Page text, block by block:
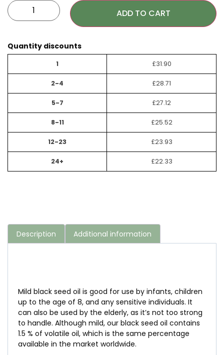
ADD TO CART
Quantity discounts
1 £31.90
2-4 £28.71
5-7 £27.12
8-11 £25.52
12-23 £23.93
24+ £22.33
Description Additional information
Mild black seed oil is good for use by infants, children
up to the age of 8, and any sensitive individuals. It
can also be used by the elderly, as it’s not too strong
to handle. Although mild, our black seed oil contains
1.5 % of volatile oil, which is the same percentage
available in the market worldwide.